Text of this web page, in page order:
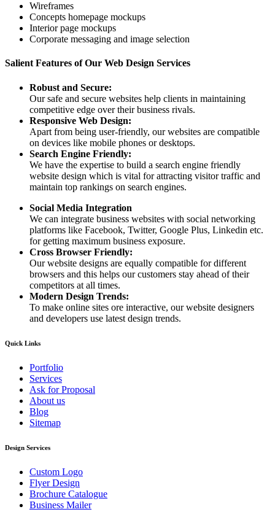
Wireframes
Concepts homepage mockups
Interior page mockups
Corporate messaging and image selection
Salient Features of Our Web Design Services
Robust and Secure:
Our safe and secure websites help clients in maintaining
competitive edge over their business rivals.
Responsive Web Design:
Apart from being user-friendly, our websites are compatible
on devices like mobile phones or desktops.
Search Engine Friendly:
We have the expertise to build a search engine friendly
website design which is vital for attracting visitor traffic and
maintain top rankings on search engines.
Social Media Integration
We can integrate business websites with social networking
platforms like Facebook, Twitter, Google Plus, Linkedin etc.
for getting maximum business exposure.
Cross Browser Friendly:
Our website designs are equally compatible for different
browsers and this helps our customers stay ahead of their
competitors at all times.
Modern Design Trends:
To make online sites ore interactive, our website designers
and developers use latest design trends.
Quick Links
Portfolio
Services
Ask for Proposal
About us
Blog
Sitemap
Design Services
Custom Logo
Flyer Design
Brochure Catalogue
Business Mailer